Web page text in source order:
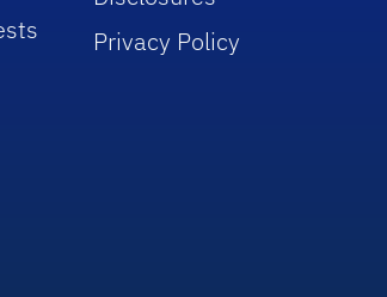
Privacy Policy